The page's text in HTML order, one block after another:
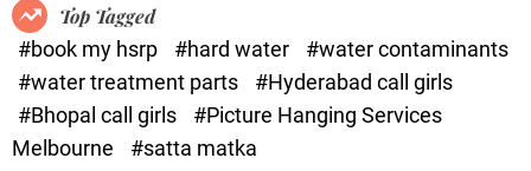
.
c
o
e
Top Tagged
#book my hsrp
#hard water
#water contaminants
#water treatment parts
#Hyderabad call girls
#Bhopal call girls
#Picture Hanging Services
Melbourne
#satta matka